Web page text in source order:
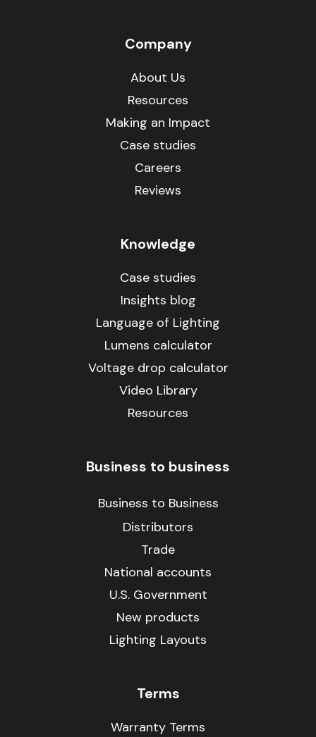
Company
About Us
Resources
Making an Impact
Case studies
Careers
Reviews
Knowledge
Case studies
Insights blog
Language of Lighting
Lumens calculator
Voltage drop calculator
Video Library
Resources
Business to business
Business to Business
Distributors
Trade
National accounts
U.S. Government
New products
Lighting Layouts
Terms
Warranty Terms